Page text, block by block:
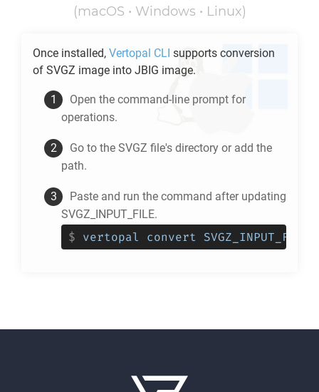
(macOS • Windows • Linux)
Once installed, Vertopal CLI supports conversion
of SVGZ image into JBIG image.
Open the command-line prompt for
operations.
Go to the SVGZ file's directory or add the
path.
Paste and run the command after updating
SVGZ_INPUT_FILE.
$ vertopal convert